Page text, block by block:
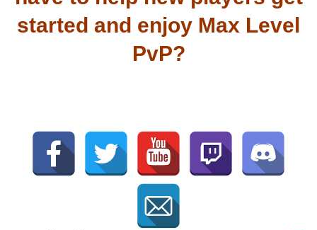
started and enjoy Max Level
PvP?